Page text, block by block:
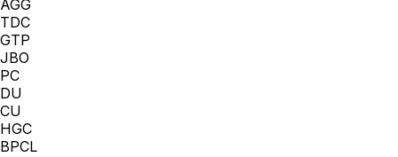
AGG
TDC
GTP
JBO
PC
DU
CU
HGC
BPCL